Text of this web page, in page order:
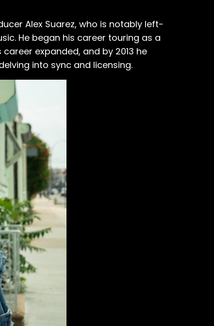
Alex Suarez, who is notably left-
He began his career touring as a
expanded, and by 2013 he
into sync and licensing.